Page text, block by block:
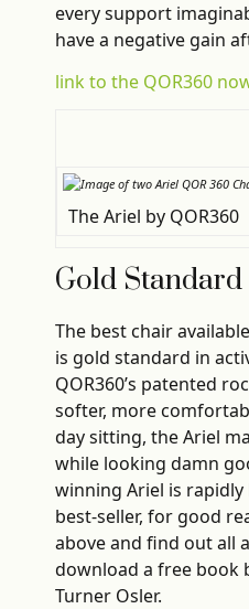
every support
have a negative gain
link to the QOR360
The Ariel by QOR360
Gold
The best chair
is gold standard in
QOR360’s patented
softer, more
day sitting, the Ariel
while looking damn
winning Ariel is
best-seller, for good
above and find out all
download a free book
Turner Osler.